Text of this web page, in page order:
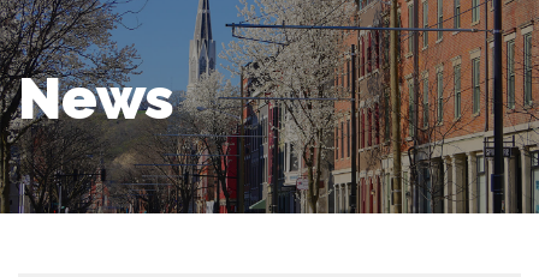
News